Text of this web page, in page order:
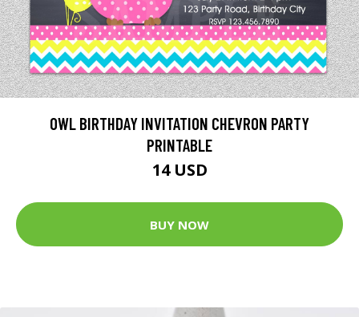
OWL BIRTHDAY INVITATION CHEVRON PARTY
PRINTABLE
14 USD
BUY NOW